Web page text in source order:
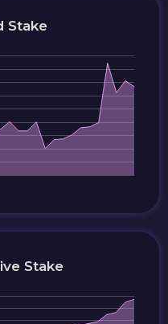
Stake
Stake